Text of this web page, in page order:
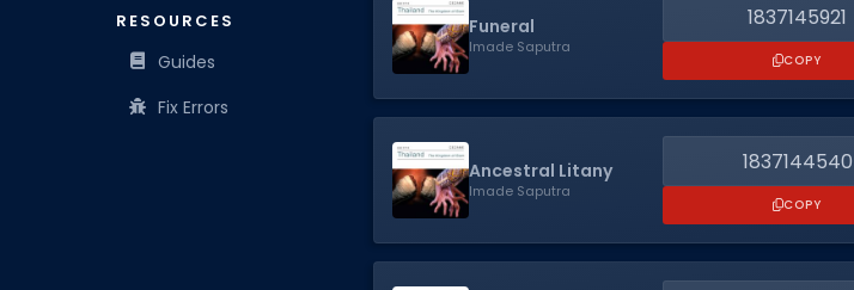
RESOURCES
Guides
Fix Errors
Funeral
Imade Saputra
1837145921
COPY
Ancestral Litany
Imade Saputra
1837144540
COPY